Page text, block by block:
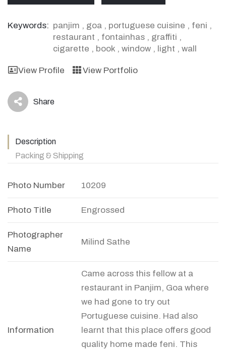
Keywords: panjim , goa , portuguese cuisine , feni ,
restaurant , fontainhas , graffiti ,
cigarette , book , window , light , wall
View Profile View Portfolio
icon Share
Description
Packing & Shipping
Photo Number 10209
Photo Title Engrossed
Photographer
Name
Milind Sathe
Information
Came across this fellow at a
restaurant in Panjim, Goa where
we had gone to try out
Portuguese cuisine. Had also
learnt that this place offers good
quality home made feni. This